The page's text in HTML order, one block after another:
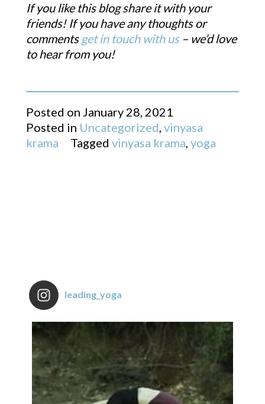
If you like this blog share it with your
friends! If you have any thoughts or
comments get in touch with us– we’d love
to hear from you!
Posted on January 28, 2021
Posted in Uncategorized, vinyasa
krama
Tagged vinyasa krama, yoga
leading_yoga